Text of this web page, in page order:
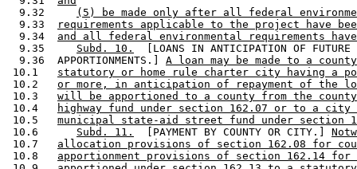
  9.32
(5) be made only after all federal
  9.33
requirements applicable to the project have
  9.34
and all federal environmental requirements
  9.35
Subd. 10.
  [LOANS IN ANTICIPATION OF FUTURE
  9.36  APPORTIONMENTS.]
A loan may be made to a
10.1 statutory or home rule charter city having a
10.2 or more, in anticipation of repayment of the
10.3 will be apportioned to a county from the
10.4
highway fund under section 162.07 or to a city
10.5 municipal state-aid street fund under section
10.6 Subd. 11.
  [PAYMENT BY COUNTY OR CITY.]
10.7 allocation provisions of section 162.08 for
10.8 apportionment provisions of section 162.14